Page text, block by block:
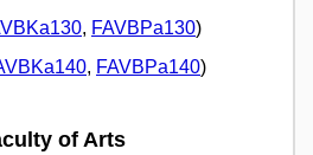
, FAVBPa130)
, FAVBPa140)
of Arts